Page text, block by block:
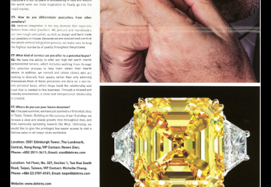
Date
Time
: (GMT+8)
Inquiry
I would like to receive updates from Dehres